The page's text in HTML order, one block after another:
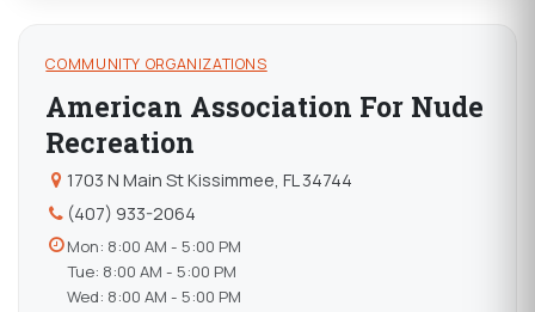
COMMUNITY ORGANIZATIONS
American Association For Nude
Recreation
1703 N Main St Kissimmee, FL 34744
(407) 933-2064
Mon: 8:00 AM - 5:00 PM
Tue: 8:00 AM - 5:00 PM
Wed: 8:00 AM - 5:00 PM